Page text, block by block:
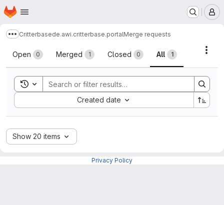
Skip to main content
Homepage
Show more breadcrumbs
Critterbasede.awi.critterbase.portalMerge requests
Merge requests
Open 0 Merged 1 Closed 0 All 1
Toggle search history
Created date
Sort by:
Show 20 items
Privacy Policy